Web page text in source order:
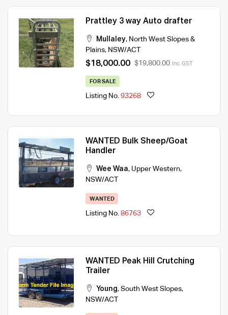
Prattley 3 way Auto drafter
Mullaley, North West Slopes &
Plains, NSW/ACT
$18,000.00 $19,800.00 Inc. GST
FOR SALE
Listing No. 93268
WANTED Bulk Sheep/Goat
Handler
Wee Waa, Upper Western,
NSW/ACT
WANTED
Listing No. 86763
WANTED Peak Hill Crutching
Trailer
Young, South West Slopes,
NSW/ACT